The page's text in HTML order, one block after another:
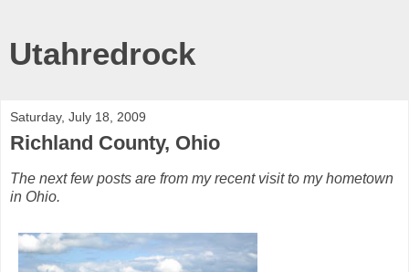
Utahredrock
Saturday, July 18, 2009
Richland County, Ohio
The next few posts are from my recent visit to my hometown
in Ohio.